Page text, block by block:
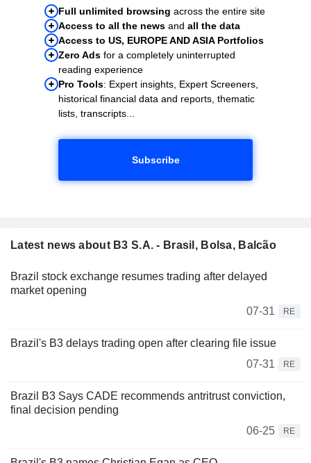
Full unlimited browsing across the entire site
Access to all the news and all the data
Access to US, EUROPE AND ASIA Portfolios
Zero Ads for a completely uninterrupted
reading experience
Pro Tools: Expert insights, Expert Screeners,
historical financial data and reports, thematic
lists, transcripts...
Subscribe
Latest news about B3 S.A. - Brasil, Bolsa, Balcão
Brazil stock exchange resumes trading after delayed
market opening
07-31
RE
Brazil's B3 delays trading open after clearing file issue
07-31
RE
Brazil B3 Says CADE recommends antritrust conviction,
final decision pending
06-25
RE